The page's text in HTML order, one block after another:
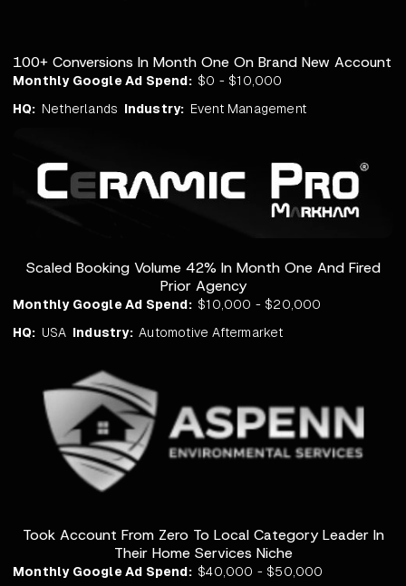
100+ Conversions In Month One On Brand New Account
Monthly Google Ad Spend: $0 - $10,000
HQ: Netherlands Industry: Event Management
Scaled Booking Volume 42% In Month One And Fired
Prior Agency
Monthly Google Ad Spend: $10,000 - $20,000
HQ: USA Industry:Automotive Aftermarket
Took Account From Zero To Local Category Leader In
Their Home Services Niche
Monthly Google Ad Spend: $40,000 - $50,000